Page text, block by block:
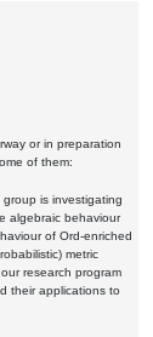
or in preparation
of them:
is investigating
algebraic behaviour
of Ord-enriched
metric
research program
their applications to